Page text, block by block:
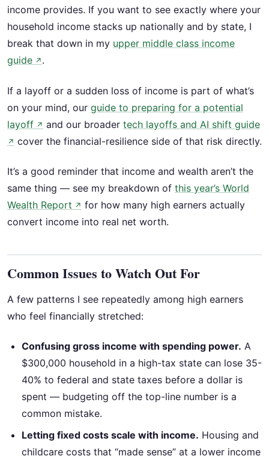
income provides. If you want to see exactly where your
household income stacks up nationally and by state, I
break that down in my upper middle class income
guide ↗ .
If a layoff or a sudden loss of income is part of what’s
on your mind, our guide to preparing for a potential
layoff ↗ and our broader tech layoffs and AI shift guide
↗ cover the financial-resilience side of that risk directly.
It’s a good reminder that income and wealth aren’t the
same thing — see my breakdown of this year’s World
Wealth Report ↗ for how many high earners actually
convert income into real net worth.
Common Issues to Watch Out For
A few patterns I see repeatedly among high earners
who feel financially stretched:
Confusing gross income with spending power. A
$300,000 household in a high-tax state can lose 35-
40% to federal and state taxes before a dollar is
spent — budgeting off the top-line number is a
common mistake.
Letting fixed costs scale with income. Housing and
childcare costs that “made sense” at a lower income